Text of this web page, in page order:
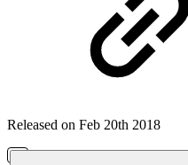
Released on Feb 20th 2018